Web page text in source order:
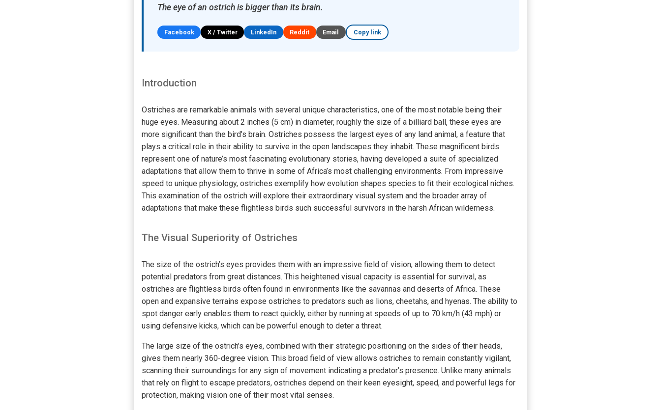
The eye of an ostrich is bigger than its brain.
Facebook X / Twitter LinkedIn Reddit Email Copy link
Introduction
Ostriches are remarkable animals with several unique characteristics, one of the most notable being their
huge eyes. Measuring about 2 inches (5 cm) in diameter, roughly the size of a billiard ball, these eyes are
more significant than the bird’s brain. Ostriches possess the largest eyes of any land animal, a feature that
plays a critical role in their ability to survive in the open landscapes they inhabit. These magnificent birds
represent one of nature’s most fascinating evolutionary stories, having developed a suite of specialized
adaptations that allow them to thrive in some of Africa’s most challenging environments. From impressive
speed to unique physiology, ostriches exemplify how evolution shapes species to fit their ecological niches.
This examination of the ostrich will explore their extraordinary visual system and the broader array of
adaptations that make these flightless birds such successful survivors in the harsh African wilderness.
The Visual Superiority of Ostriches
The size of the ostrich’s eyes provides them with an impressive field of vision, allowing them to detect
potential predators from great distances. This heightened visual capacity is essential for survival, as
ostriches are flightless birds often found in environments like the savannas and deserts of Africa. These
open and expansive terrains expose ostriches to predators such as lions, cheetahs, and hyenas. The ability to
spot danger early enables them to react quickly, either by running at speeds of up to 70 km/h (43 mph) or
using defensive kicks, which can be powerful enough to deter a threat.
The large size of the ostrich’s eyes, combined with their strategic positioning on the sides of their heads,
gives them nearly 360-degree vision. This broad field of view allows ostriches to remain constantly vigilant,
scanning their surroundings for any sign of movement indicating a predator’s presence. Unlike many animals
that rely on flight to escape predators, ostriches depend on their keen eyesight, speed, and powerful legs for
protection, making vision one of their most vital senses.